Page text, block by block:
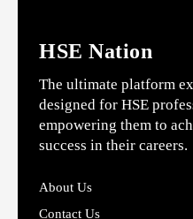
HSE Nation
The ultimate platform
designed for HSE
empowering them to
success in their careers.
About Us
Contact Us